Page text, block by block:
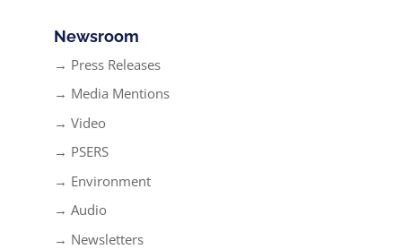
Newsroom
→ Press Releases
→ Media Mentions
→ Video
→ PSERS
→ Environment
→ Audio
→ Newsletters